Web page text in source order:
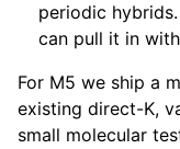
periodic
can pull it in
For M5 we ship a
existing direct-K,
small molecular